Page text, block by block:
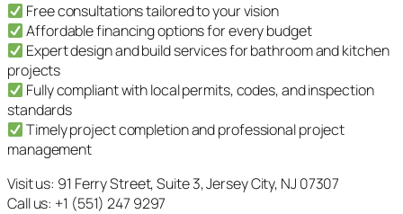
Free consultations tailored to your vision
Affordable financing options for every budget
Expert design and build services for bathroom and kitchen
projects
Fully compliant with local permits, codes, and inspection
standards
Timely project completion and professional project
management
Visit us: 91 Ferry Street, Suite 3, Jersey City, NJ 07307
Call us: +1 (551) 247 9297